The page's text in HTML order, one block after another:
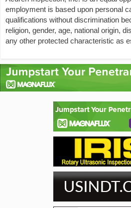
employment is based upon personal
qualifications without discrimination
religion, gender, age, national origin,
any other protected characteristic as